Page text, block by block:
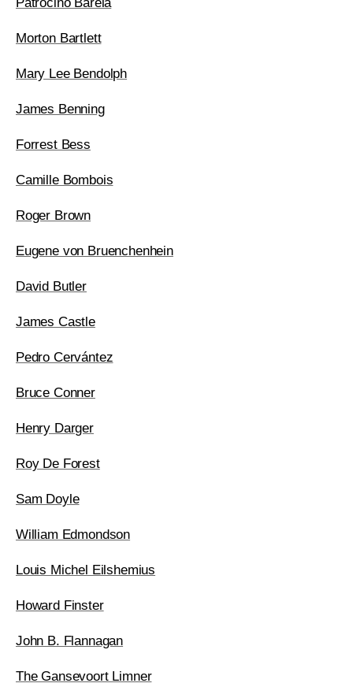
Morton Bartlett
Mary Lee Bendolph
James Benning
Forrest Bess
Camille Bombois
Roger Brown
Eugene von Bruenchenhein
David Butler
James Castle
Pedro Cervántez
Bruce Conner
Henry Darger
Roy De Forest
Sam Doyle
William Edmondson
Louis Michel Eilshemius
Howard Finster
John B. Flannagan
The Gansevoort Limner